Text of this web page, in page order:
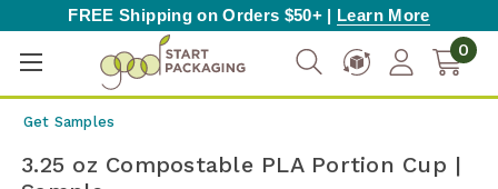
FREE Shipping on Orders $50+ | Learn More
0
Get Samples
3.25 oz Compostable PLA Portion Cup |